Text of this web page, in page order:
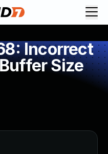
Incorrect
Size